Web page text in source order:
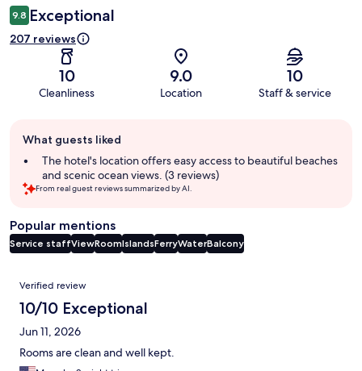
9.8 Exceptional
207 reviews
10
Cleanliness
9.0
Location
10
Staff & service
review
summary
What guests liked
The hotel's location offers easy access to beautiful beaches
and scenic ocean views. (3 reviews)
From real guest reviews summarized by AI.
Popular mentions
Service staffViewRoomIslandsFerryWaterBalcony
Reviews
Verified review
10/10 Exceptional
Jun 11, 2026
Rooms are clean and well kept.